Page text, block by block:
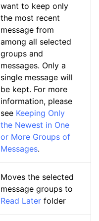
want to keep only
the most recent
message from
among all selected
groups and
messages. Only a
single message will
be kept. For more
information, please
see Keeping Only
the Newest in One
or More Groups of
Messages.
Moves the selected
message groups to
Read Later folder